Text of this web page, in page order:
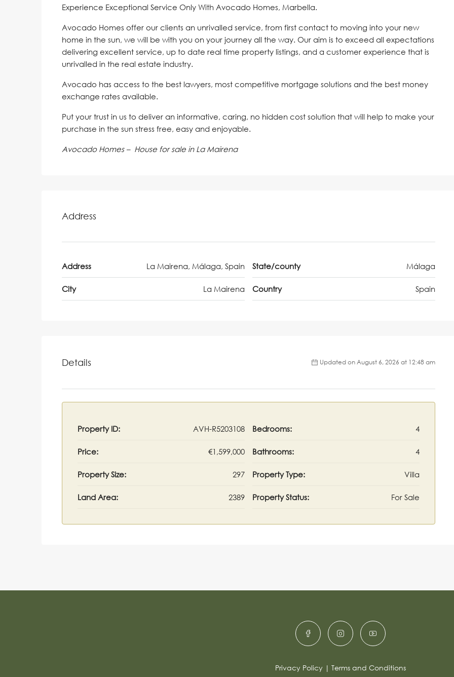
Experience Exceptional Service Only With Avocado Homes, Marbella.
Avocado Homes offer our clients an unrivalled service, from first contact to moving into your new
home in the sun, we will be with you on your journey all the way. Our aim is to exceed all expectations
delivering excellent service, up to date real time property listings, and a customer experience that is
unrivalled in the real estate industry.
Avocado has access to the best lawyers, most competitive mortgage solutions and the best money
exchange rates available.
Put your trust in us to deliver an informative, caring, no hidden cost solution that will help to make your
purchase in the sun stress free, easy and enjoyable.
Avocado Homes – House for sale in La Mairena
Address
Address La Mairena, Málaga, Spain
City La Mairena
State/county Málaga
Country Spain
Details Updated on August 6, 2026 at 12:48 am
Property ID: AVH-R5203108
Price: €1,599,000
Property Size: 297
Land Area: 2389
Bedrooms: 4
Bathrooms: 4
Property Type: Villa
Property Status: For Sale
Privacy Policy | Terms and Conditions